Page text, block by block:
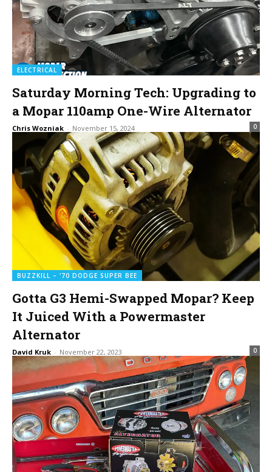
ELECTRICAL
Saturday Morning Tech: Upgrading to
a Mopar 110amp One-Wire Alternator
Chris Wozniak - November 15, 2024 0
BUZZKILL – '70 DODGE SUPER BEE
Gotta G3 Hemi-Swapped Mopar? Keep
It Juiced With a Powermaster
Alternator
David Kruk - November 22, 2023 0